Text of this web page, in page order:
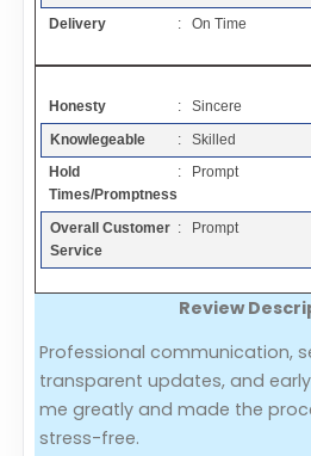
Add a Link
Login Page
Add Your Company
Evaluation Criteria
Car Shipping
Delivery
: On Time
Honesty
: Sincere
Knowlegeable
: Skilled
Hold
Times/Promptness
: Prompt
Overall Customer
Service
: Prompt
Review
Professional communication,
transparent updates, and
me greatly and made the
stress-free.